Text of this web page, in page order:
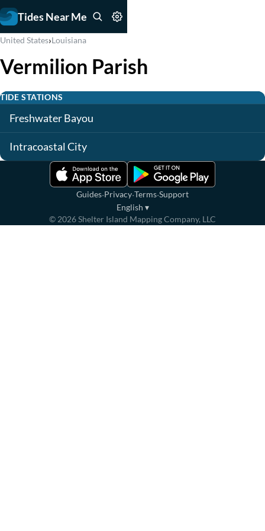
Tides Near Me
United States›Louisiana
Vermilion Parish
TIDE STATIONS
Freshwater Bayou
Intracoastal City
Guides·Privacy·Terms·Support
English ▾
© 2026Shelter Island Mapping Company, LLC